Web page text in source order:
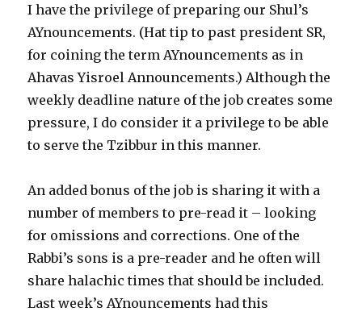
I have the privilege of preparing our Shul’s
AYnouncements. (Hat tip to past president SR,
for coining the term AYnouncements as in
Ahavas Yisroel Announcements.) Although the
weekly deadline nature of the job creates some
pressure, I do consider it a privilege to be able
to serve the Tzibbur in this manner.
An added bonus of the job is sharing it with a
number of members to pre-read it – looking
for omissions and corrections. One of the
Rabbi’s sons is a pre-reader and he often will
share halachic times that should be included.
Last week’s AYnouncements had this